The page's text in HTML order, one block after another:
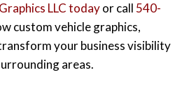
LLC todayor call 540-
custom vehicle graphics,
your business visibility
areas.